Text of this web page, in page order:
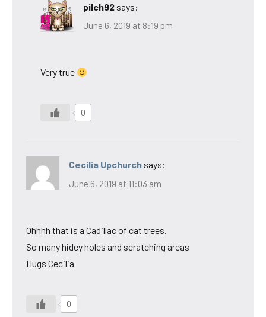
pilch92 says:
June 6, 2019 at 8:19 pm
Very true
0
Cecilia Upchurch says:
June 6, 2019 at 11:03 am
Ohhhh that is a Cadillac of cat trees.
So many hidey holes and scratching areas
Hugs Cecilia
0